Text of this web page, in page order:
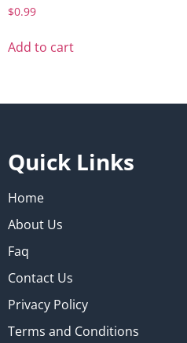
$0.99
Add to cart
Quick Links
Home
About Us
Faq
Contact Us
Privacy Policy
Terms and Conditions